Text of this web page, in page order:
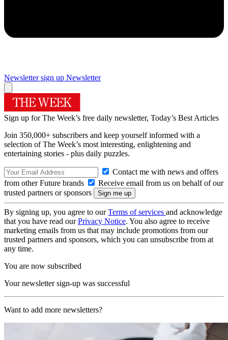
Newsletter sign up Newsletter
Sign up for The Week’s free daily newsletter, Today’s Best Articles
Join 350,000+ subscribers and keep yourself informed with a
selection of The Week’s most interesting, enlightening and
entertaining stories - plus daily puzzles.
Contact me with news and offers
from other Future brands
Receive email from us on behalf of our
trusted partners or sponsors
By signing up, you agree to ourTerms of services and acknowledge
that you have read ourPrivacy Notice. You also agree to receive
marketing emails from us that may include promotions from our
trusted partners and sponsors, which you can unsubscribe from at
any time.
You are now subscribed
Your newsletter sign-up was successful
Want to add more newsletters?